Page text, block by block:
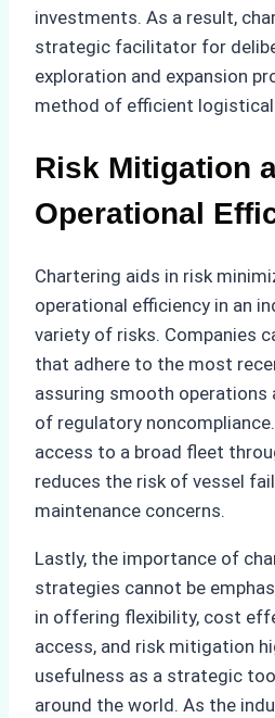
investments. As a result,
strategic facilitator for
exploration and expansion
method of efficient
Risk Mitigation
Operational
Chartering aids in risk
operational efficiency in an
variety of risks. Companies
that adhere to the most
assuring smooth operations
of regulatory
access to a broad fleet
reduces the risk of vessel
maintenance concerns.
Lastly, the importance of
strategies cannot be
in offering flexibility, cost
access, and risk mitigation
usefulness as a strategic
around the world. As the